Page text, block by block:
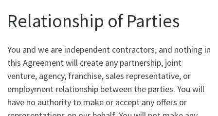
Relationship of Parties
You and we are independent contractors, and nothing in
this Agreement will create any partnership, joint
venture, agency, franchise, sales representative, or
employment relationship between the parties. You will
have no authority to make or accept any offers or